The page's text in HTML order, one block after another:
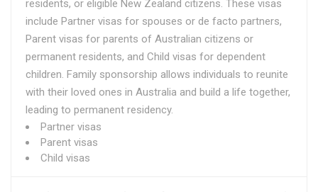
residents, or eligible New Zealand citizens. These visas
include Partner visas for spouses or de facto partners,
Parent visas for parents of Australian citizens or
permanent residents, and Child visas for dependent
children. Family sponsorship allows individuals to reunite
with their loved ones in Australia and build a life together,
leading to permanent residency.
Partner visas
Parent visas
Child visas